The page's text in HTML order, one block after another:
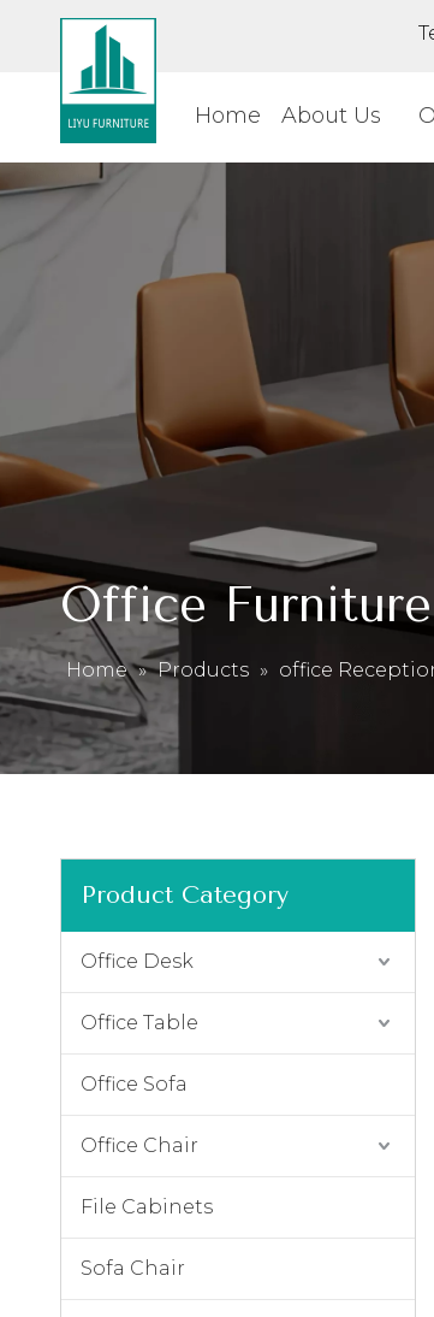
Home About Us
Office Furniture
Home » Products » office
Product Category
Office Desk
Office Table
Office Sofa
Office Chair
File Cabinets
Sofa Chair